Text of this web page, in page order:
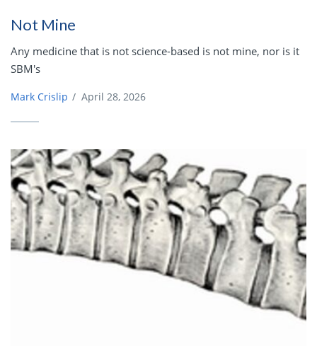
Not Mine
Any medicine that is not science-based is not mine, nor is it
SBM's
Mark Crislip / April 28, 2026